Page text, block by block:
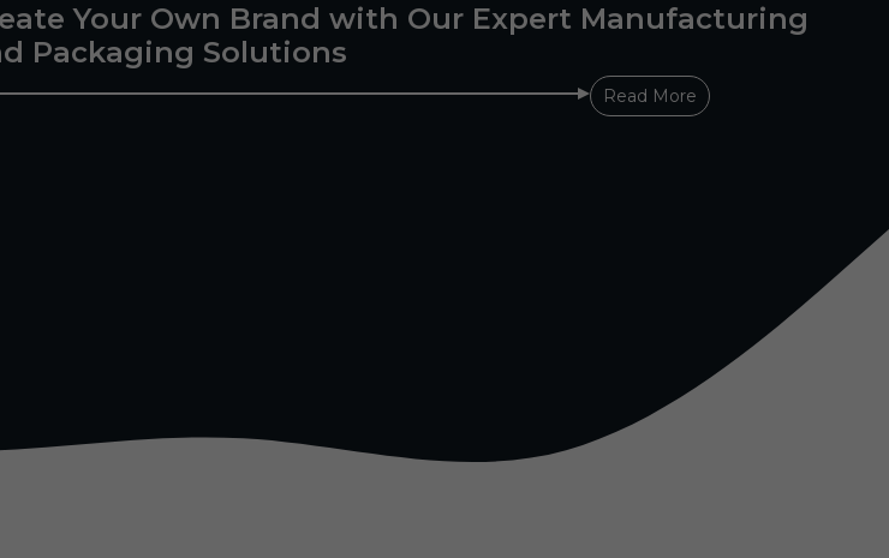
Your Own Brand with Our Expert Manufacturing
Packaging Solutions
Read More